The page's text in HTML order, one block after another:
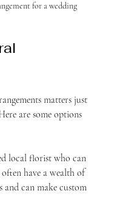
for a wedding
matters just
are some options
local florist who can
have a wealth of
can make custom